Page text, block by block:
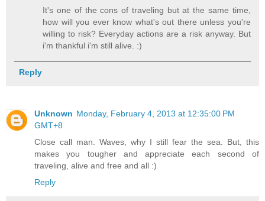
It's one of the cons of traveling but at the same time,
how will you ever know what's out there unless you're
willing to risk? Everyday actions are a risk anyway. But
i'm thankful i'm still alive. :)
Reply
Unknown Monday, February 4, 2013 at 12:35:00 PM
GMT+8
Close call man. Waves, why I still fear the sea. But, this
makes you tougher and appreciate each second of
traveling, alive and free and all :)
Reply